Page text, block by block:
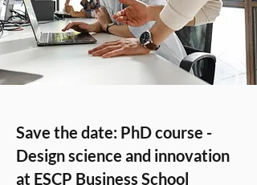
Save the date: PhD course -
Design science and innovation
at ESCP Business School